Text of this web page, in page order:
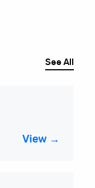
See All
View →